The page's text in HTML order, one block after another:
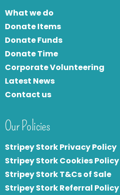
What we do
Donate Items
Donate Funds
Donate Time
Corporate Volunteering
Latest News
Contact us
Our Policies
Stripey Stork Privacy Policy
Stripey Stork Cookies Policy
Stripey Stork T&Cs of Sale
Stripey Stork Referral Policy